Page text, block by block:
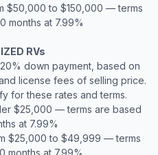
$50,000 to $150,000 — terms
months at 7.99%
RVs
down payment, based on
license fees of selling price.
for these rates and terms.
$25,000 — terms are based
at 7.99%
$25,000 to $49,999 — terms
months at 7.99%